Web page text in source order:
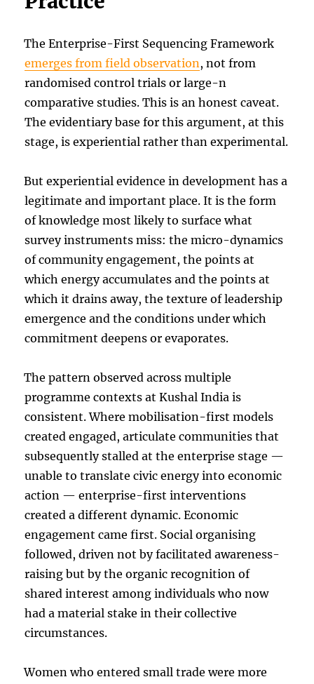
The Enterprise-First Sequencing Framework
emerges from field observation, not from
randomised control trials or large-n
comparative studies. This is an honest caveat.
The evidentiary base for this argument, at this
stage, is experiential rather than experimental.
But experiential evidence in development has a
legitimate and important place. It is the form
of knowledge most likely to surface what
survey instruments miss: the micro-dynamics
of community engagement, the points at
which energy accumulates and the points at
which it drains away, the texture of leadership
emergence and the conditions under which
commitment deepens or evaporates.
The pattern observed across multiple
programme contexts at Kushal India is
consistent. Where mobilisation-first models
created engaged, articulate communities that
subsequently stalled at the enterprise stage —
unable to translate civic energy into economic
action — enterprise-first interventions
created a different dynamic. Economic
engagement came first. Social organising
followed, driven not by facilitated awareness-
raising but by the organic recognition of
shared interest among individuals who now
had a material stake in their collective
circumstances.
Women who entered small trade were more